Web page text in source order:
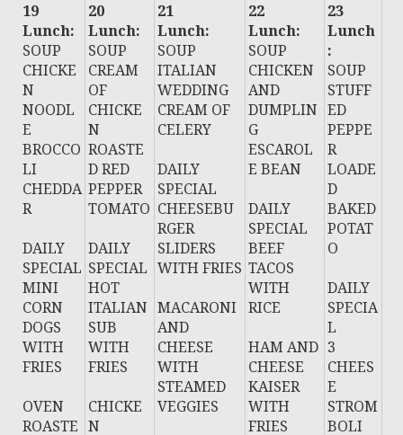
19
Lunch:
SOUP
CHICKE
N
NOODL
E
BROCCO
LI
CHEDDA
R
DAILY
SPECIAL
MINI
CORN
DOGS
WITH
FRIES
OVEN
ROASTE
20
Lunch:
SOUP
CREAM
OF
CHICKE
N
ROASTE
D RED
PEPPER
TOMATO
DAILY
SPECIAL
HOT
ITALIAN
SUB
WITH
FRIES
CHICKE
N
21
Lunch:
SOUP
ITALIAN
WEDDING
CREAM OF
CELERY
DAILY
SPECIAL
CHEESEBU
RGER
SLIDERS
WITH FRIES
MACARONI
AND
CHEESE
WITH
STEAMED
VEGGIES
22
Lunch:
SOUP
CHICKEN
AND
DUMPLIN
G
ESCAROL
E BEAN
DAILY
SPECIAL
BEEF
TACOS
WITH
RICE
HAM AND
CHEESE
KAISER
WITH
FRIES
23
Lunch
:
SOUP
STUFF
ED
PEPPE
R
LOADE
D
BAKED
POTAT
O
DAILY
SPECIA
L
3
CHEES
E
STROM
BOLI